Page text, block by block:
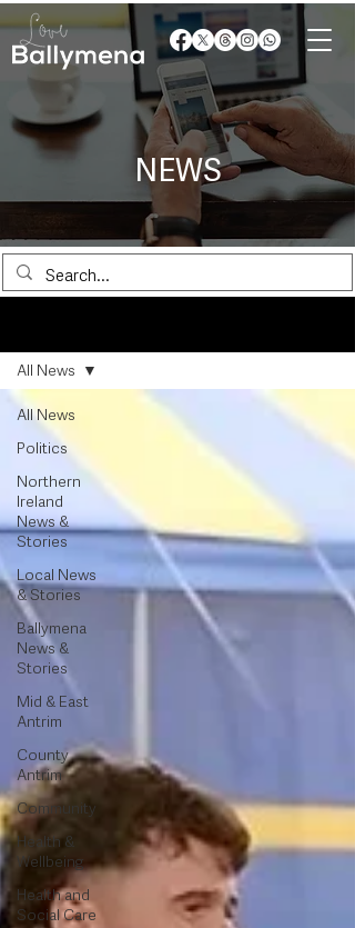
NEWS
All News
Politics
Northern
Ireland
News &
Stories
Local News
& Stories
Ballymena
News &
Stories
Mid & East
Antrim
County
Antrim
Community
Health &
Wellbeing
Health and
Social Care
All News